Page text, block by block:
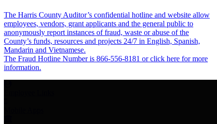
The Harris County Auditor’s confidential hotline and website allow
employees, vendors, grant applicants and the general public to
anonymously report instances of fraud, waste or abuse of the
County’s funds, resources and projects 24/7 in English, Spanish,
Mandarin and Vietnamese.
The Fraud Hotline Number is 866-556-8181 or click here for more
information.